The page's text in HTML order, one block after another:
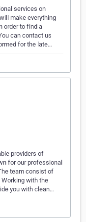
services on
make everything
order to find a
can contact us
for the late…
providers of
for our professional
team consist of
with the
you with clean…